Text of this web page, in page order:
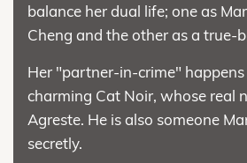
balance her dual life; one as
Cheng and the other as a true-
Her "partner-in-crime"
charming Cat Noir, whose real
Agreste. He is also someone
secretly.